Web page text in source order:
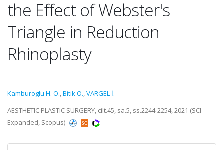
the Effect of Webster's
Triangle in Reduction
Rhinoplasty
Kamburoglu H. O.,Bitik O.,VARGEL İ.
AESTHETIC PLASTIC SURGERY, cilt.45, sa.5, ss.2244-2254, 2021 (SCI-
Expanded, Scopus)